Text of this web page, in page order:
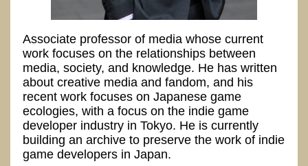
Associate professor of media whose current
work focuses on the relationships between
media, society, and knowledge. He has written
about creative media and fandom, and his
recent work focuses on Japanese game
ecologies, with a focus on the indie game
developer industry in Tokyo. He is currently
building an archive to preserve the work of indie
game developers in Japan.